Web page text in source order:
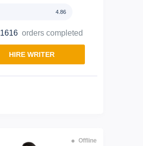
4.86
1616 orders completed
HIRE WRITER
Offline